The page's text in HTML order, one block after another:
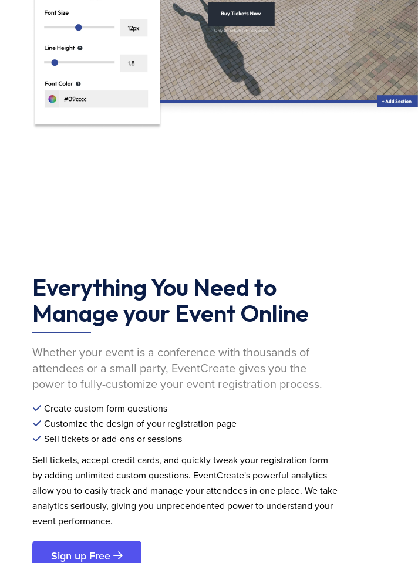
Everything You Need to
Manage your Event Online
Whether your event is a conference with thousands of
attendees or a small party, EventCreate gives you the
power to fully-customize your event registration process.
Create custom form questions
Customize the design of your registration page
Sell tickets or add-ons or sessions
Sell tickets, accept credit cards, and quickly tweak your registration form
by adding unlimited custom questions. EventCreate's powerful analytics
allow you to easily track and manage your attendees in one place. We take
analytics seriously, giving you unprecendented power to understand your
event performance.
Sign up Free